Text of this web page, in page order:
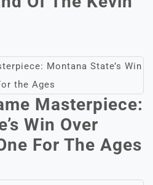
Masterpiece:
Win Over
For The Ages